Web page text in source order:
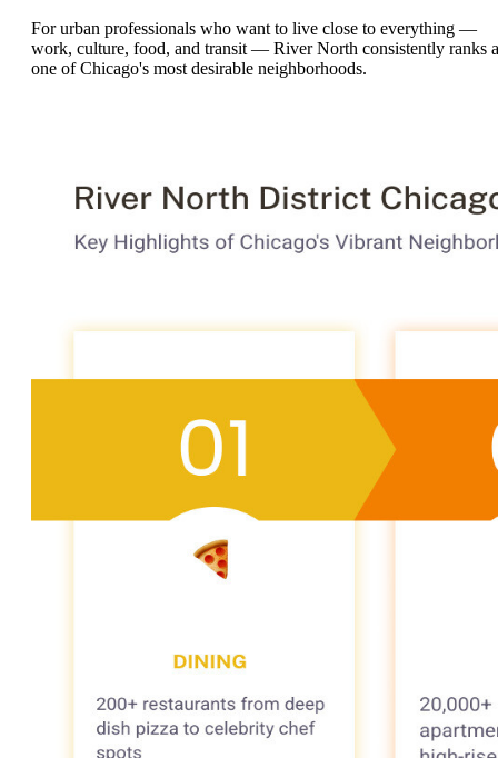
For urban professionals who want to live close to everything —
work, culture, food, and transit — River North consistently ranks
one of Chicago's most desirable neighborhoods.